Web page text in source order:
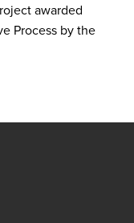
awarded
Process by the